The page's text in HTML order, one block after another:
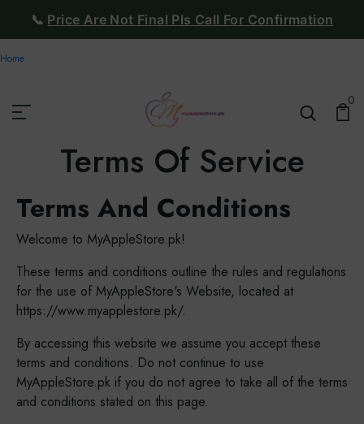
📞 Price Are Not Final Pls Call For Confirmation
Home
0
Terms Of Service
Terms And Conditions
Welcome to MyAppleStore.pk!
These terms and conditions outline the rules and regulations
for the use of MyAppleStore's Website, located at
https://www.myapplestore.pk/.
By accessing this website we assume you accept these
terms and conditions. Do not continue to use
MyAppleStore.pk if you do not agree to take all of the terms
and conditions stated on this page.